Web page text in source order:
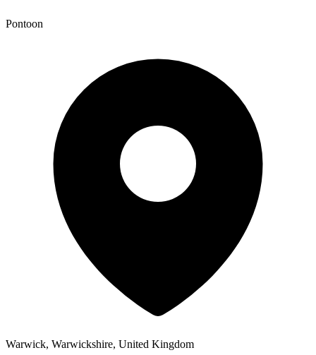
Pontoon
Warwick, Warwickshire, United Kingdom